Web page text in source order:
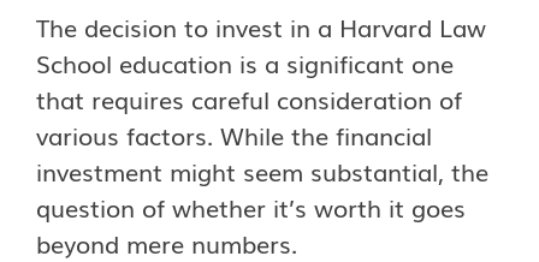
The decision to invest in a Harvard Law
School education is a significant one
that requires careful consideration of
various factors. While the financial
investment might seem substantial, the
question of whether it’s worth it goes
beyond mere numbers.